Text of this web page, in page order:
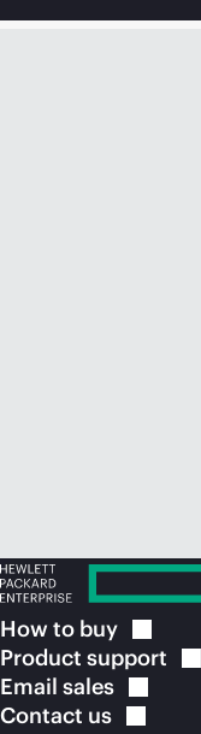
How to buy
Product support
Email sales
Contact us